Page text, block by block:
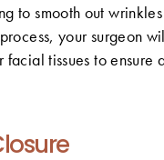
to smooth out
your surgeon
facial tissues to ensure